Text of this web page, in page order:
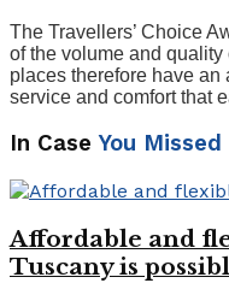
The Travellers’ Choice
of the volume and
places therefore have an
service and comfort that
In Case You
Affordable and
Tuscany is